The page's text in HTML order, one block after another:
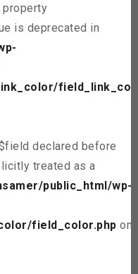
property
is deprecated in
field_link_col
declared before
treated as a
public_html/wp-
field_color.php on